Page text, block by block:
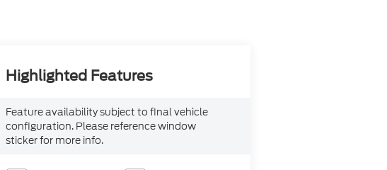
Highlighted Features
Feature availability subject to final vehicle
configuration. Please reference window
sticker for more info.